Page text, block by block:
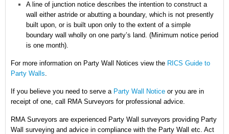
A line of junction notice describes the intention to construct a
wall either astride or abutting a boundary, which is not presently
built upon, or is built upon only to the extent of a simple
boundary wall wholly on one party’s land. (Minimum notice period
is one month).
For more information on Party Wall Notices view the RICS Guide to
Party Walls.
If you believe you need to serve a Party Wall Notice or you are in
receipt of one, call RMA Surveyors for professional advice.
RMA Surveyors are experienced Party Wall surveyors providing Party
Wall surveying and advice in compliance with the Party Wall etc. Act